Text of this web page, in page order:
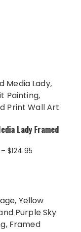
Lady Framed
– $124.95Price